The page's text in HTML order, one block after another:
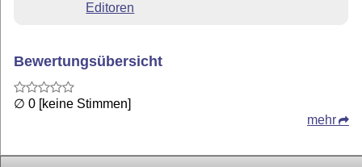
Editoren
Bewertungsübersicht
∅ 0 [keine Stimmen]
mehr